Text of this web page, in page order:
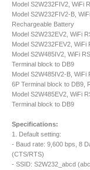
Model S2W232FIV2, WiFi
Model S2W232FIV2-B,
Rechargeable Battery
Model S2W232EV2, WiFi
Model S2W232FEV2,
Model S2W485IV2, WiFi
Terminal block to DB9
Model S2W485IV2-B,
6P Terminal block to DB9,
Model S2W485EV2, WiFi
Terminal block to DB9
Specifications:
1. Default setting:
- Baud rate: 9,600 bps, 8
(CTS/RTS)
- SSID: S2W232_abcd